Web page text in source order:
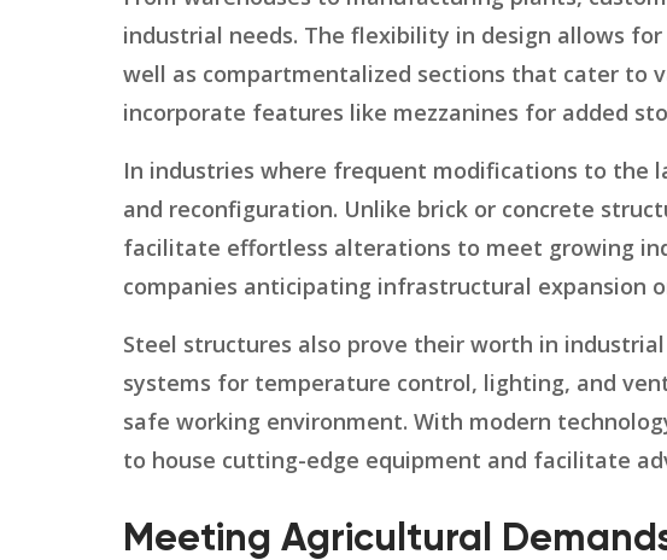
industrial needs. The flexibility in design allows
well as compartmentalized sections that cater to
incorporate features like mezzanines for added
In industries where frequent modifications to the
and reconfiguration. Unlike brick or concrete
facilitate effortless alterations to meet growing
companies anticipating infrastructural expansion
Steel structures also prove their worth in
systems for temperature control, lighting, and
safe working environment. With modern
to house cutting-edge equipment and facilitate
Meeting Agricultural